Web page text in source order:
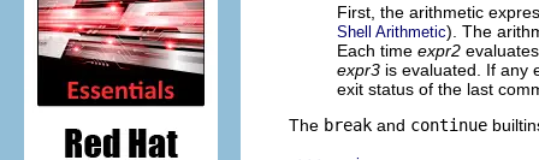
First, the arithmetic
Shell Arithmetic). The
Each time expr2
expr3 is evaluated. If any
exit status of the last
The break and continue